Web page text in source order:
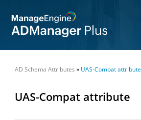
AD Schema Attributes » UAS-Compat attribute
UAS-Compat attribute